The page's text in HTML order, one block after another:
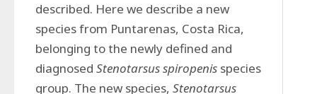
described. Here we describe a new
species from Puntarenas, Costa Rica,
belonging to the newly defined and
diagnosed Stenotarsus spiropenis species
group. The new species, Stenotarsus